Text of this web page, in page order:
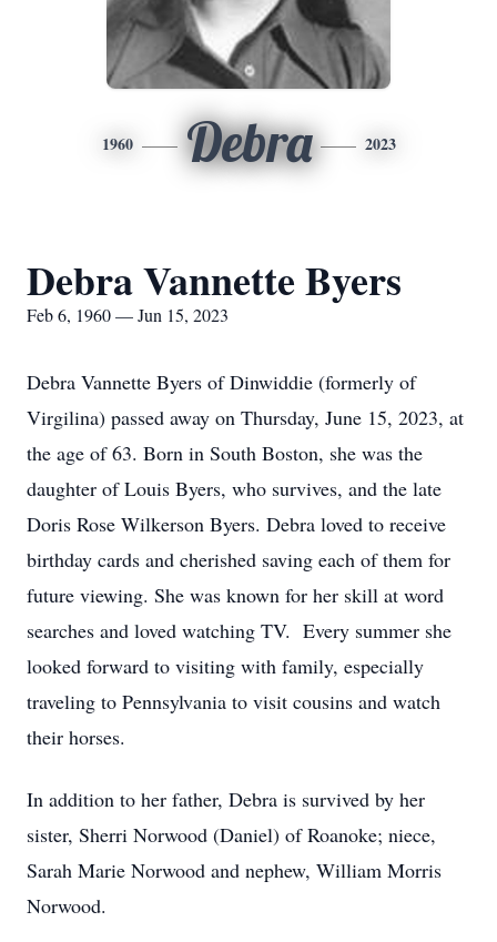
1960 Debra 2023
Debra Vannette Byers
Feb 6, 1960 — Jun 15, 2023
Debra Vannette Byers of Dinwiddie (formerly of
Virgilina) passed away on Thursday, June 15, 2023, at
the age of 63. Born in South Boston, she was the
daughter of Louis Byers, who survives, and the late
Doris Rose Wilkerson Byers. Debra loved to receive
birthday cards and cherished saving each of them for
future viewing. She was known for her skill at word
searches and loved watching TV. Every summer she
looked forward to visiting with family, especially
traveling to Pennsylvania to visit cousins and watch
their horses.
In addition to her father, Debra is survived by her
sister, Sherri Norwood (Daniel) of Roanoke; niece,
Sarah Marie Norwood and nephew, William Morris
Norwood.